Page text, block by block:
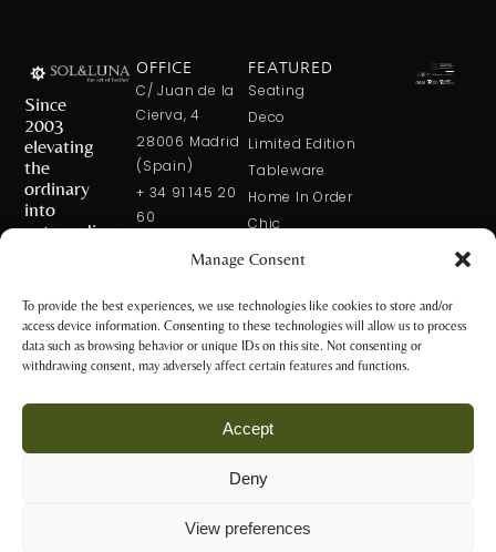
Manage Consent
To provide the best experiences, we use technologies like cookies to store and/or
access device information. Consenting to these technologies will allow us to process
data such as browsing behavior or unique IDs on this site. Not consenting or
withdrawing consent, may adversely affect certain features and functions.
Accept
Deny
View preferences
Since
2003
elevating
the
ordinary
into
extraordinary
OFFICE
C/ Juan de la
Cierva, 4
28006 Madrid
(Spain)
+ 34 91 145 20
60
STORE
C/ Núñez de
tienda@solxluna.com
FEATURED
Seating
Deco
Limited Edition
Tableware
Home In Order
Chic